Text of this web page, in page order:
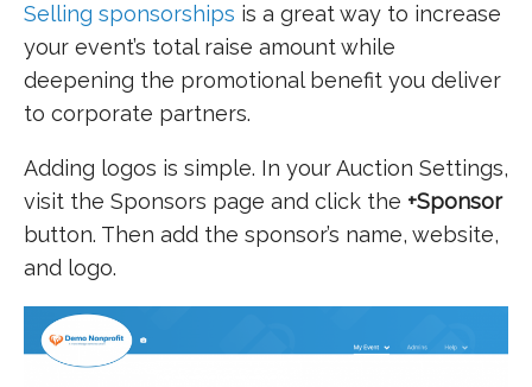
Selling sponsorships is a great way to increase
your event’s total raise amount while
deepening the promotional benefit you deliver
to corporate partners.
Adding logos is simple. In your Auction Settings,
visit the Sponsors page and click the +Sponsor
button. Then add the sponsor’s name, website,
and logo.